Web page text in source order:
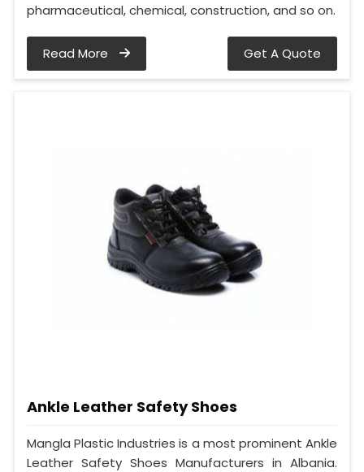
pharmaceutical, chemical, construction, and so on.
Read More Get A Quote
Ankle Leather Safety Shoes
Mangla Plastic Industries is a most prominent Ankle
Leather Safety Shoes Manufacturers in Albania.